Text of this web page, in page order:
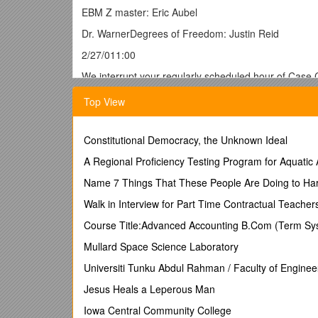
EBM Z master: Eric Aubel
Dr. WarnerDegrees of Freedom: Justin Reid
2/27/011:00
We interrupt your regularly scheduled hour of
Homework Hour
Yep, that’s right folks, Dr. Warner spent most of
homework, or can’t get enough of those “crazy” Z
Exercise 5.1
In one group of 62 patients with iron deficiency
is a population of differences, to see if that
What is the standard error of the difference
-He said most people didn’t have a problem with
Top View
Constitutional Democracy, the Unknown Ideal
A Regional Proficiency Testing Program for
Name 7 Things That These People Are Doing to
Walk in Interview for Part Time Contractual
Course Title:Advanced Accounting B.Com (Term
Mullard Space Science Laboratory
Universiti Tunku Abdul Rahman / Faculty of
Jesus Heals a Leperous Man
Iowa Central Community College